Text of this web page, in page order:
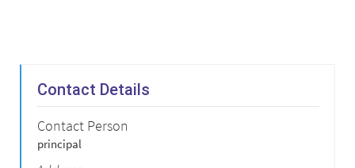
Contact Details
Contact Person
principal